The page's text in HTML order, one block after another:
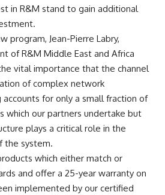
in R&M stand to gain additional
program, Jean-Pierre Labry,
of R&M Middle East and Africa
vital importance that the channel
of complex network
accounts for only a small fraction of
which our partners undertake but
plays a critical role in the
the system.
which either match or
and offer a 25-year warranty on
implemented by our certified